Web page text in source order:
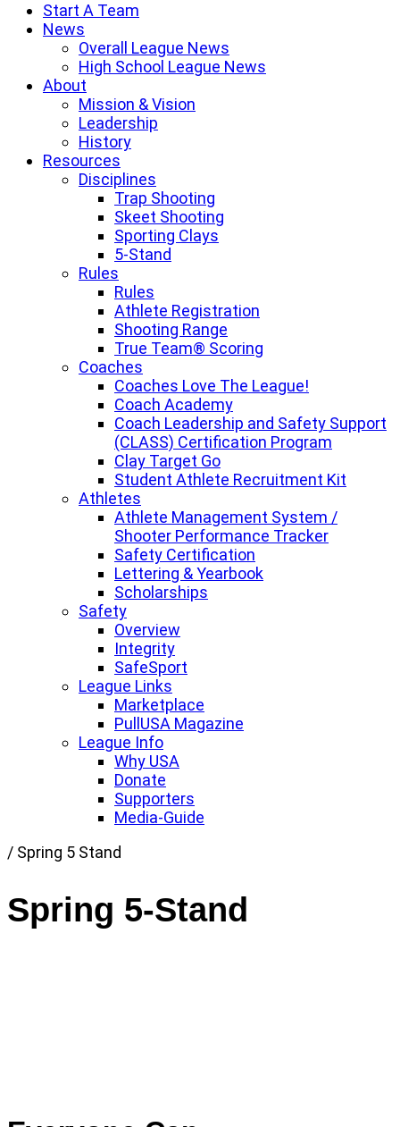
Start A Team
News
Overall League News
High School League News
About
Mission & Vision
Leadership
History
Resources
Disciplines
Trap Shooting
Skeet Shooting
Sporting Clays
5-Stand
Rules
Rules
Athlete Registration
Shooting Range
True Team® Scoring
Coaches
Coaches Love The League!
Coach Academy
Coach Leadership and Safety Support
(CLASS) Certification Program
Clay Target Go
Student Athlete Recruitment Kit
Athletes
Athlete Management System /
Shooter Performance Tracker
Safety Certification
Lettering & Yearbook
Scholarships
Safety
Overview
Integrity
SafeSport
League Links
Marketplace
PullUSA Magazine
League Info
Why USA
Donate
Supporters
Media-Guide
Link
page
/ Spring 5 Stand
Spring 5-Stand